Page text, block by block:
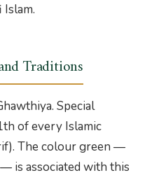
Traditions
Special
of every Islamic
The colour green —
is associated with this